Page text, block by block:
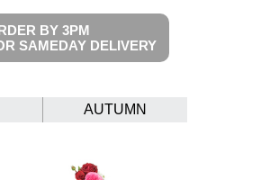
BY 3PM
SAMEDAY DELIVERY
AUTUMN